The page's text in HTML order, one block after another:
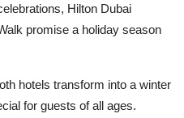
Hilton Dubai
promise a holiday season
hotels transform into a winter
for guests of all ages.